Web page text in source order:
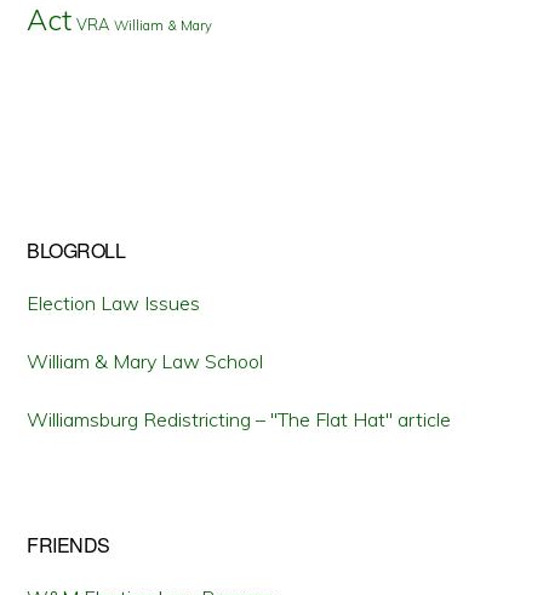
Act VRA William & Mary
BLOGROLL
Election Law Issues
William & Mary Law School
Williamsburg Redistricting – "The Flat Hat" article
FRIENDS